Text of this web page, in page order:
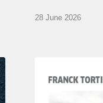
28 June 2026
Tortiller